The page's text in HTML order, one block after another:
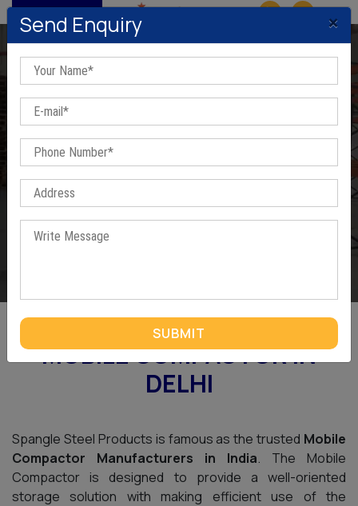
MENU
Mobile Compactor
Home / Mobile Compactor
MOBILE COMPACTOR IN
DELHI
Spangle Steel Products is famous as the trusted Mobile
Compactor Manufacturers in India. The Mobile
Compactor is designed to provide a well-oriented
storage solution with making efficient use of the
Send Enquiry ×
SUBMIT